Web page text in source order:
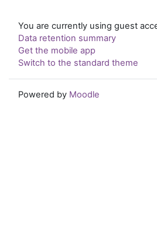
You are currently using guest
Data retention summary
Get the mobile app
Switch to the standard theme
Powered by Moodle